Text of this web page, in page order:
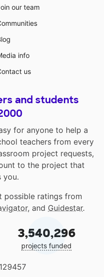
our team
info
us
and students
for anyone to help a
teachers from every
project requests,
to the project that
you.
possible ratings from
, and Guidestar.
3,540,296
projects funded